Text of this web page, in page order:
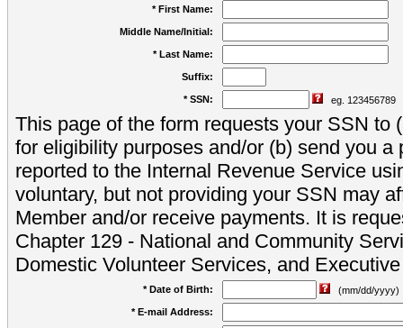
* First Name:
Middle Name/Initial:
* Last Name:
Suffix:
* SSN: eg. 123456789
This page of the form requests your SSN to
for eligibility purposes and/or (b) send you a
reported to the Internal Revenue Service
voluntary, but not providing your SSN may
Member and/or receive payments. It is
Chapter 129 - National and Community
Domestic Volunteer Services, and
* Date of Birth:
(mm/dd/yyyy)
* E-mail Address: